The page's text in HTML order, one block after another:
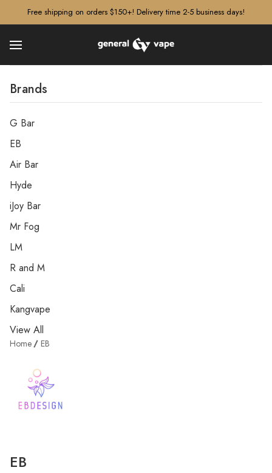
Free shipping on orders $150+! Delivery time 2-5 business days!
Brands
G Bar
EB
Air Bar
Hyde
iJoy Bar
Mr Fog
LM
R and M
Cali
Kangvape
View All
Home EB
EB